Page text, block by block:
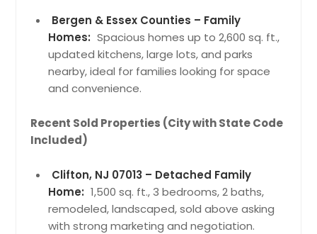
Bergen & Essex Counties – Family
Homes: Spacious homes up to 2,600 sq. ft.,
updated kitchens, large lots, and parks
nearby, ideal for families looking for space
and convenience.
Recent Sold Properties (City with State Code
Included)
Clifton, NJ 07013 – Detached Family
Home: 1,500 sq. ft., 3 bedrooms, 2 baths,
remodeled, landscaped, sold above asking
with strong marketing and negotiation.